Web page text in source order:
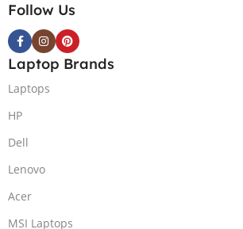
Follow Us
Laptop Brands
Laptops
HP
Dell
Lenovo
Acer
MSI Laptops